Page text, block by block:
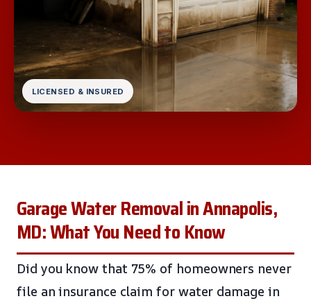
LICENSED & INSURED
Garage Water Removal in Annapolis,
MD: What You Need to Know
Did you know that 75% of homeowners never
file an insurance claim for water damage in